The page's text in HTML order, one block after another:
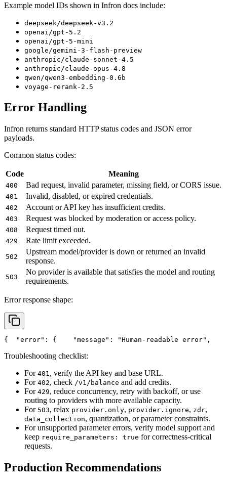
Example model IDs shown in Infron docs include:
deepseek/deepseek-v3.2
openai/gpt-5.2
openai/gpt-5-mini
google/gemini-3-flash-preview
anthropic/claude-sonnet-4.5
anthropic/claude-opus-4.8
qwen/qwen3-embedding-0.6b
voyage-rerank-2.5
Error Handling
Infron returns standard HTTP status codes and JSON error
payloads.
Common status codes:
Code Meaning
400 Bad request, invalid parameter, missing field, or CORS issue.
401 Invalid, disabled, or expired credentials.
402 Account or API key has insufficient credits.
403 Request was blocked by moderation or access policy.
408 Request timed out.
429 Rate limit exceeded.
502
Upstream model/provider is down or returned an invalid
response.
503
No provider is available that satisfies the model and routing
requirements.
Error response shape:
{ "error" : { "message" : "Human-readable error" ,
Troubleshooting checklist:
For 401, verify the API key and base URL.
For 402, check /v1/balance and add credits.
For 429, reduce concurrency, retry with backoff, or use
routing to providers with more available capacity.
For 503, relax provider.only, provider.ignore, zdr,
data_collection, quantization, or parameter constraints.
For unsupported parameter errors, verify model support and
keep require_parameters: true for correctness-critical
requests.
Production Recommendations